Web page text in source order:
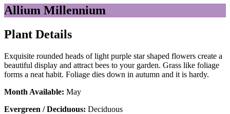
Allium Millennium
Plant Details
Exquisite rounded heads of light purple star shaped flowers create a
beautiful display and attract bees to your garden. Grass like foliage
forms a neat habit. Foliage dies down in autumn and it is hardy.
Month Available: May
Evergreen / Deciduous: Deciduous